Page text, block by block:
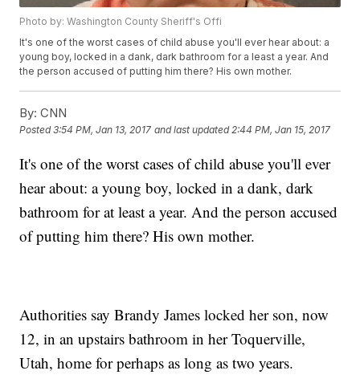
Photo by: Washington County Sheriff's Offi
It's one of the worst cases of child abuse you'll ever hear about: a
young boy, locked in a dank, dark bathroom for a least a year. And
the person accused of putting him there? His own mother.
By: CNN
Posted3:54 PM, Jan 13, 2017 and last updated 2:44 PM, Jan 15, 2017
It's one of the worst cases of child abuse you'll ever
hear about: a young boy, locked in a dank, dark
bathroom for at least a year. And the person accused
of putting him there? His own mother.
Authorities say Brandy James locked her son, now
12, in an upstairs bathroom in her Toquerville,
Utah, home for perhaps as long as two years.